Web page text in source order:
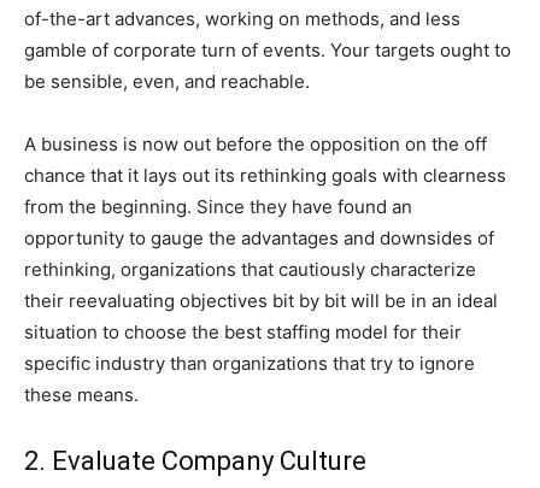
of-the-art advances, working on methods, and less
gamble of corporate turn of events. Your targets ought to
be sensible, even, and reachable.
A business is now out before the opposition on the off
chance that it lays out its rethinking goals with clearness
from the beginning. Since they have found an
opportunity to gauge the advantages and downsides of
rethinking, organizations that cautiously characterize
their reevaluating objectives bit by bit will be in an ideal
situation to choose the best staffing model for their
specific industry than organizations that try to ignore
these means.
2. Evaluate Company Culture